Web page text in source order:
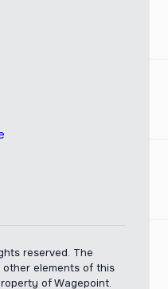
reserved. The
elements of this
of Wagepoint.